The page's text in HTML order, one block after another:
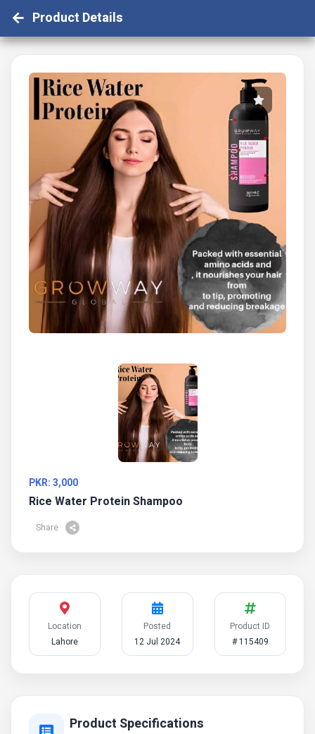
Product Details
PKR: 3,000
Rice Water Protein Shampoo
Share
Location
Lahore
Posted
12 Jul 2024
Product ID
# 115409
Product Specifications